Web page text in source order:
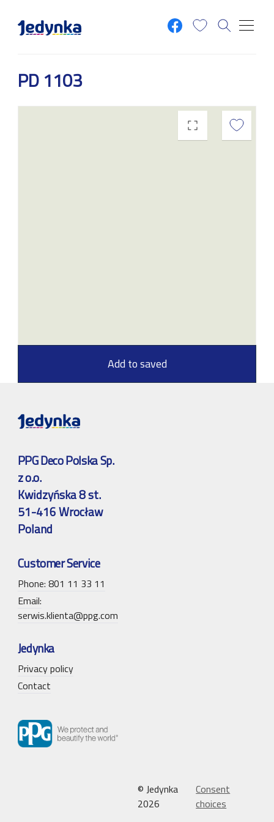
PD 1103
Add to saved
PPG Deco Polska Sp.
z o.o.
Kwidzyńska 8 st.
51-416 Wrocław
Poland
Customer Service
Phone: 801 11 33 11
Email:
serwis.klienta@ppg.com
Jedynka
Privacy policy
Contact
© Jedynka
2026
Consent
choices